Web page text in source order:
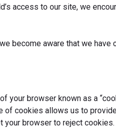
access to our site, we
become aware that we
browser known as a
of cookies allows us to
browser to reject